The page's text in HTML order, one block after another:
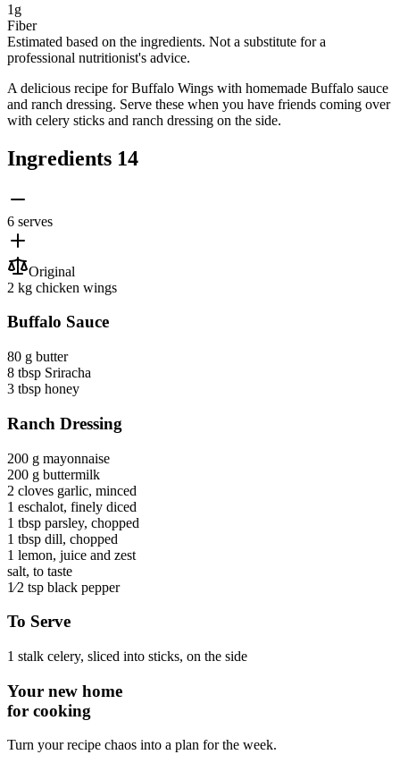
1g
Fiber
Estimated based on the ingredients. Not a substitute for a
professional nutritionist's advice.
A delicious recipe for Buffalo Wings with homemade Buffalo sauce
and ranch dressing. Serve these when you have friends coming over
with celery sticks and ranch dressing on the side.
Ingredients 14
6 serves
Original
2 kg chicken wings
Buffalo Sauce
80 g butter
8 tbsp Sriracha
3 tbsp honey
Ranch Dressing
200 g mayonnaise
200 g buttermilk
2 cloves garlic, minced
1 eschalot, finely diced
1 tbsp parsley, chopped
1 tbsp dill, chopped
1 lemon, juice and zest
salt, to taste
1⁄2 tsp black pepper
To Serve
1 stalk celery, sliced into sticks, on the side
Your new home
for cooking
Turn your recipe chaos into a plan for the week.